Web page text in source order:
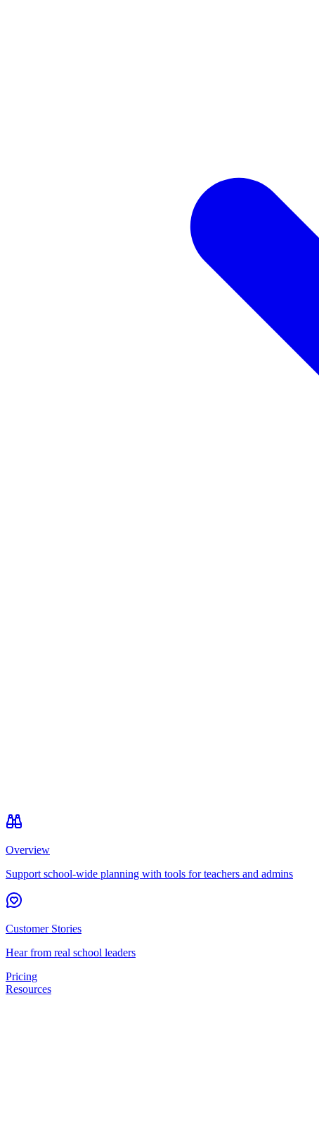
Overview
Support school-wide planning with tools for teachers and admins
Customer Stories
Hear from real school leaders
Pricing
Resources